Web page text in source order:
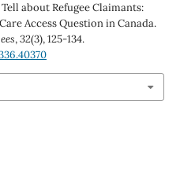
Tell about Refugee Claimants:
Access Question in Canada.
,32(3), 125-134.